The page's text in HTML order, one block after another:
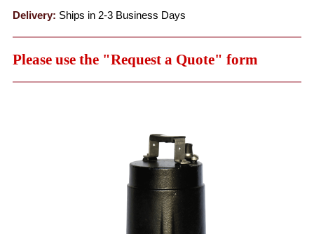
Delivery: Ships in 2-3 Business Days
Please use the "Request a Quote" form